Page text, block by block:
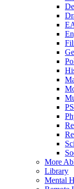
More
Library
Mental